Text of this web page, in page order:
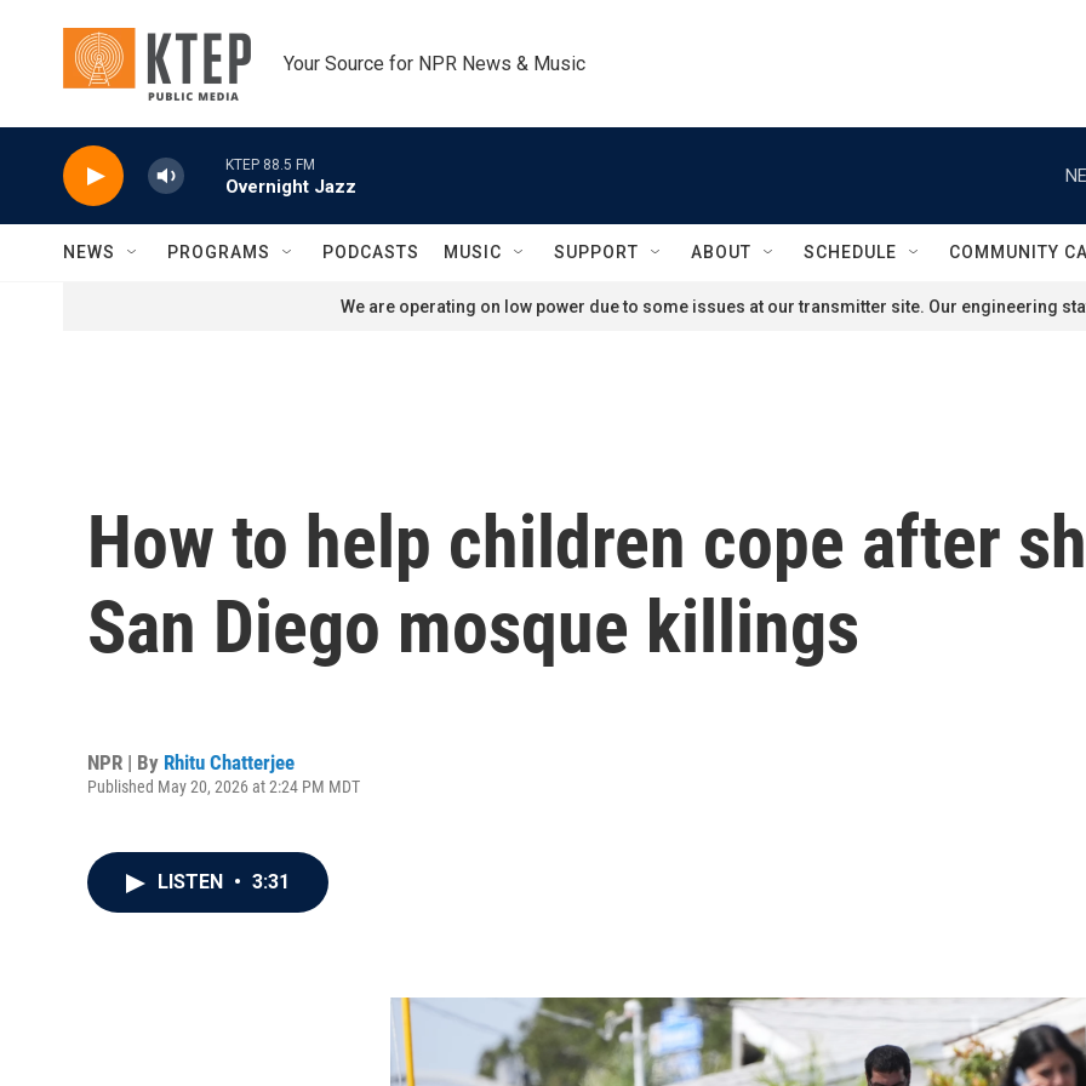
Your Source for NPR News & Music
KTEP 88.5 FM
Overnight Jazz
NEWS PROGRAMS PODCASTS MUSIC SUPPORT ABOUT SCHEDULE COMMUNITY
We are operating on low power due to some issues at our transmitter site. Our engineering
How to help children cope after
San Diego mosque killings
NPR | By Rhitu Chatterjee
Published May 20, 2026 at 2:24 PM MDT
LISTEN • 3:31